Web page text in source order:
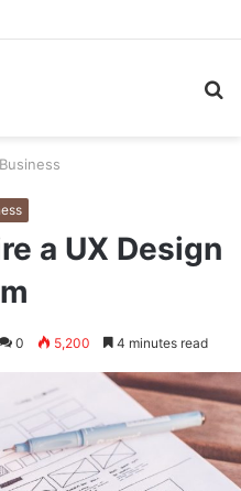
Business
a UX Design
0 5,200 4 minutes read